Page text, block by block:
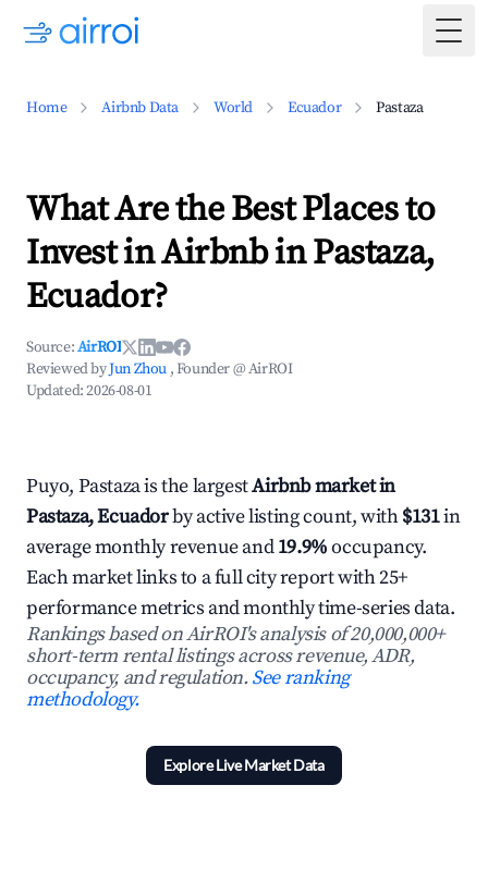
Home Airbnb Data World Ecuador Pastaza
What Are the Best Places to
Invest in Airbnb in Pastaza,
Ecuador?
Source:AirROI
Reviewed byJun Zhou , Founder @ AirROI
Updated:2026-08-01
Puyo, Pastaza is the largestAirbnb market in
Pastaza, Ecuadorby active listing count, with$131in
average monthly revenue and19.9%occupancy.
Each market links to a full city report with 25+
performance metrics and monthly time-series data.
Rankings based on AirROI's analysis of 20,000,000+
short-term rental listings across revenue, ADR,
occupancy, and regulation.See ranking
methodology.
Explore Live Market Data